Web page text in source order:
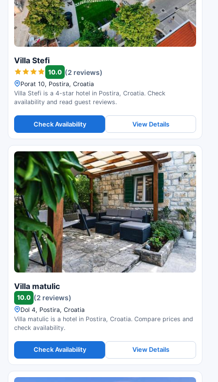
Villa Stefi
10.0 (2 reviews)
Porat 10, Postira, Croatia
Villa Stefi is a 4-star hotel in Postira, Croatia. Check
availability and read guest reviews.
Check Availability View Details
Villa matulic
10.0 (2 reviews)
Dol 4, Postira, Croatia
Villa matulic is a hotel in Postira, Croatia. Compare prices and
check availability.
Check Availability View Details